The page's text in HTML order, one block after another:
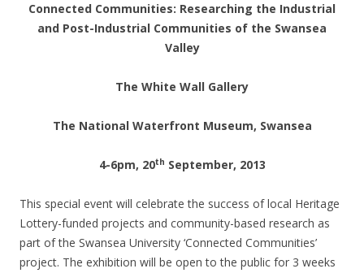
Connected Communities: Researching the Industrial
and Post-Industrial Communities of the Swansea
Valley
The White Wall Gallery
The National Waterfront Museum, Swansea
4-6pm, 20th September, 2013
This special event will celebrate the success of local Heritage
Lottery-funded projects and community-based research as
part of the Swansea University ‘Connected Communities’
project. The exhibition will be open to the public for 3 weeks